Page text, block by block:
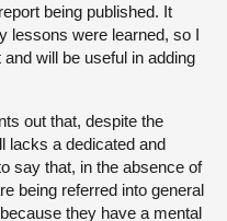
being published. It
lessons were learned, so I
will be useful in adding
out that, despite the
lacks a dedicated and
say that, in the absence of
being referred into general
they have a mental